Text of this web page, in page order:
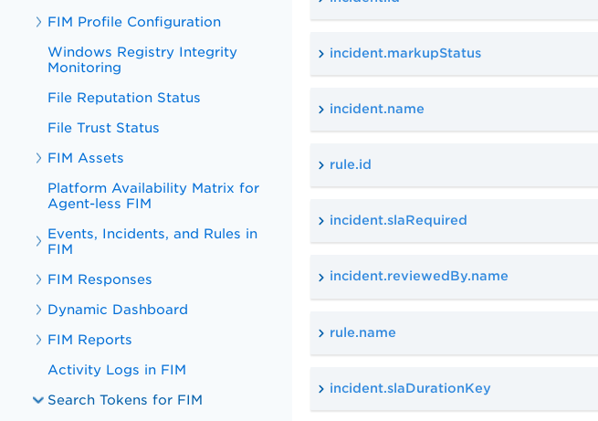
FIM Profile Configuration
Windows Registry Integrity
Monitoring
File Reputation Status
File Trust Status
FIM Assets
Platform Availability Matrix for
Agent-less FIM
Events, Incidents, and Rules in
FIM
FIM Responses
Dynamic Dashboard
FIM Reports
Activity Logs in FIM
Search Tokens for FIM
incident.markupStatus
incident.name
rule.id
incident.slaRequired
incident.reviewedBy.name
rule.name
incident.slaDurationKey